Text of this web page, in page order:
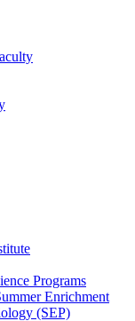
Programs
Enrichment
(SEP)